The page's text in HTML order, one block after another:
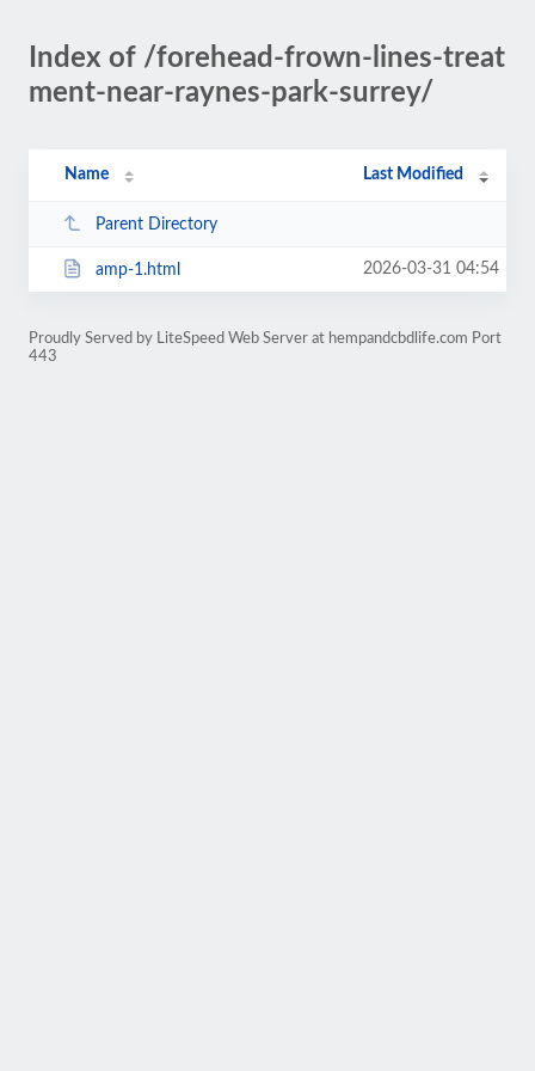
Index of /forehead-frown-lines-treat
ment-near-raynes-park-surrey/
Name Last Modified
Parent Directory
amp-1.html 2026-03-31 04:54
Proudly Served by LiteSpeed Web Server at hempandcbdlife.com Port
443